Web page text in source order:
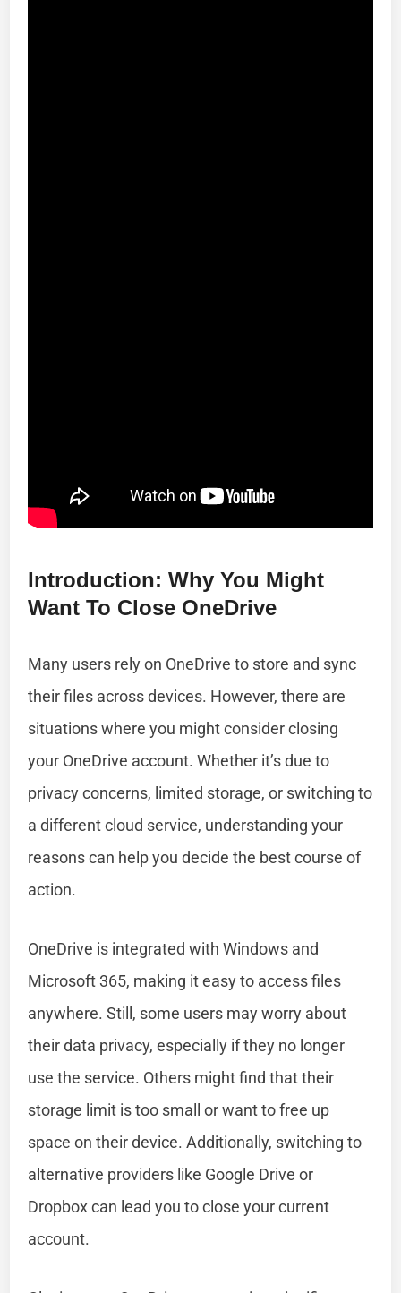
Introduction: Why You Might
Want To Close OneDrive
Many users rely on OneDrive to store and sync
their files across devices. However, there are
situations where you might consider closing
your OneDrive account. Whether it’s due to
privacy concerns, limited storage, or switching to
a different cloud service, understanding your
reasons can help you decide the best course of
action.
OneDrive is integrated with Windows and
Microsoft 365, making it easy to access files
anywhere. Still, some users may worry about
their data privacy, especially if they no longer
use the service. Others might find that their
storage limit is too small or want to free up
space on their device. Additionally, switching to
alternative providers like Google Drive or
Dropbox can lead you to close your current
account.